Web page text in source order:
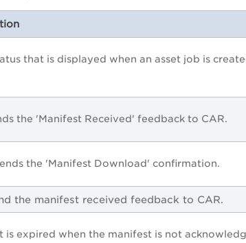
that is displayed when an asset job is
the 'Manifest Received' feedback to CAR.
the 'Manifest Download' confirmation.
the manifest received feedback to CAR.
is expired when the manifest is not